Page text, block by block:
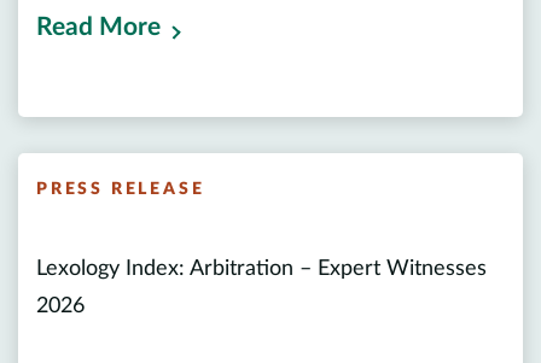
Read More
PRESS RELEASE
Lexology Index: Arbitration – Expert Witnesses
2026